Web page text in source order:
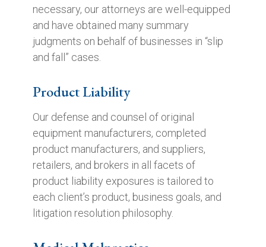
necessary, our attorneys are well-equipped
and have obtained many summary
judgments on behalf of businesses in “slip
and fall” cases.
Product Liability
Our defense and counsel of original
equipment manufacturers, completed
product manufacturers, and suppliers,
retailers, and brokers in all facets of
product liability exposures is tailored to
each client’s product, business goals, and
litigation resolution philosophy.